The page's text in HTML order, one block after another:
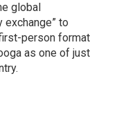
global
to
person format
as one of just